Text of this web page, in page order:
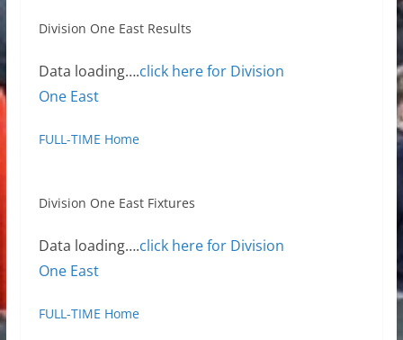
Division One East Results
Data loading….click here for Division
One East
FULL-TIME Home
Division One East Fixtures
Data loading….click here for Division
One East
FULL-TIME Home